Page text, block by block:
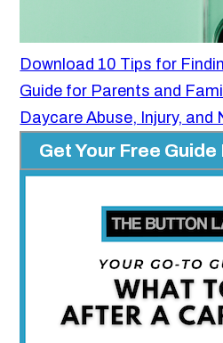
Download 10 Tips for
Guide for Parents and
Daycare Abuse, Injury, and
Get Your Free Guide